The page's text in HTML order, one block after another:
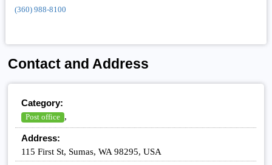
(360) 988-8100
Contact and Address
Category:
Post office ,
Address:
115 First St, Sumas, WA 98295, USA